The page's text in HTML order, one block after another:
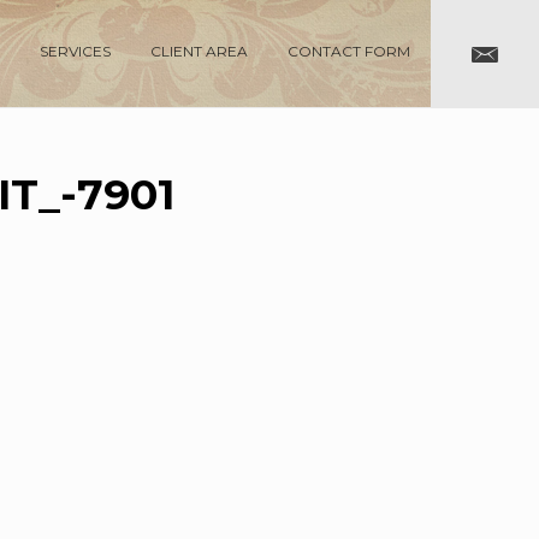
SERVICES CLIENT AREA CONTACT FORM
7901